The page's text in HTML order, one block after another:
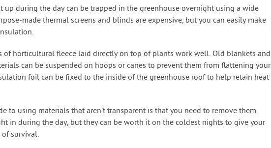
up during the day can be trapped in the greenhouse overnight using a wide
made thermal screens and blinds are expensive, but you can easily make
of horticultural fleece laid directly on top of plants work well. Old blankets and
can be suspended on hoops or canes to prevent them from flattening your
foil can be fixed to the inside of the greenhouse roof to help retain heat
to using materials that aren’t transparent is that you need to remove them
in during the day, but they can be worth it on the coldest nights to give your
of survival.